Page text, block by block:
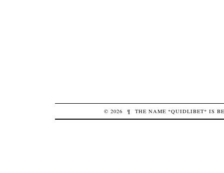
© 2026 ¶ THE NAME *QUIDLIBET* IS